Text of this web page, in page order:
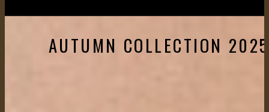
AUTUMN COLLECTION 2025